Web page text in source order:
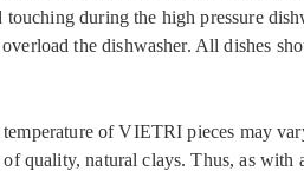
touching during the high pressure
the dishwasher. All dishes
of VIETRI pieces may
of quality, natural clays. Thus, as with